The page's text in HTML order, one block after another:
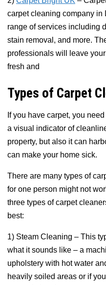
carpet cleaning company in
range of services including
stain removal, and more.
professionals will leave
fresh and
Types of Carpet
If you have carpet, you
a visual indicator of
property, but also it can
can make your home sick.
There are many types of
for one person might not
three types of carpet
best:
1) Steam Cleaning – This
what it sounds like – a
upholstery with hot water
heavily soiled areas or if